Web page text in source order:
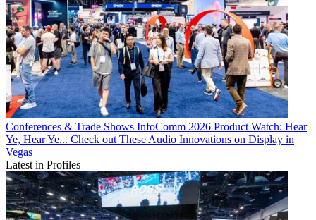
Conferences & Trade Shows InfoComm 2026 Product Watch: Hear
Ye, Hear Ye... Check out These Audio Innovations on Display in
Vegas
Latest in Profiles